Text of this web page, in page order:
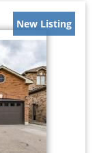
New Listing